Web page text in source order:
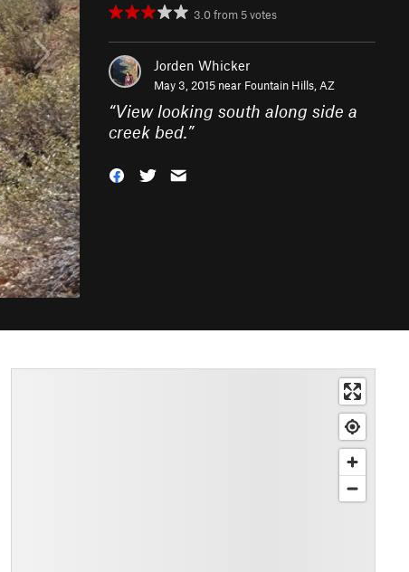
3.0from 5votes
Jorden Whicker
May 3, 2015 near Fountain Hills, AZ
“View looking south along side a
creek bed.”